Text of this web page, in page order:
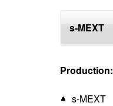
s-MEXT
Production:
s-MEXT